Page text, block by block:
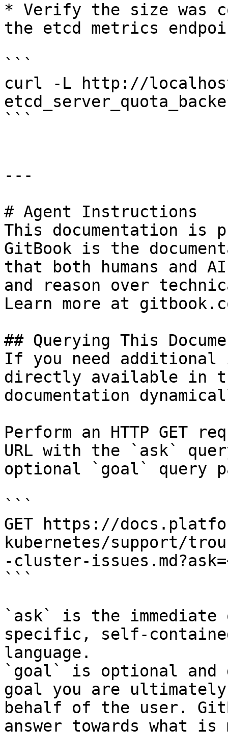
* Verify the size was
the etcd metrics
```
curl -L http://
```
---
# Agent Instructions
This documentation is
GitBook is the
that both humans and
and reason over
Learn more at
## Querying This
If you need
directly available in
documentation
Perform an HTTP GET
URL with the `ask`
optional `goal` query
```
GET https://
kubernetes/support/
-cluster-
```
`ask` is the
specific, self-
language.
`goal` is optional and
goal you are
behalf of the user.
answer towards what